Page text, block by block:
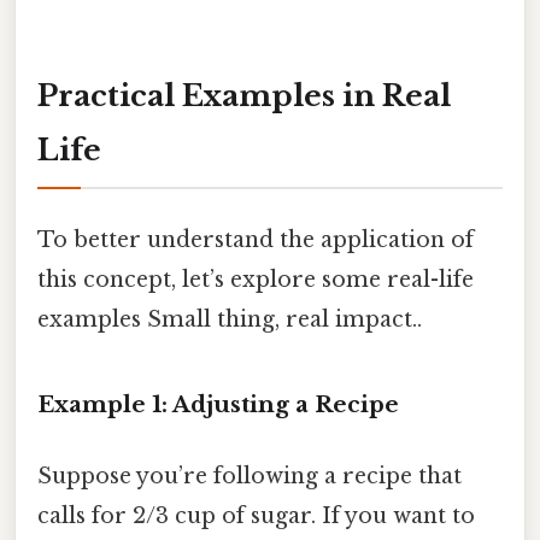
Practical Examples in Real
Life
To better understand the application of
this concept, let’s explore some real-life
examples Small thing, real impact..
Example 1: Adjusting a Recipe
Suppose you’re following a recipe that
calls for 2/3 cup of sugar. If you want to